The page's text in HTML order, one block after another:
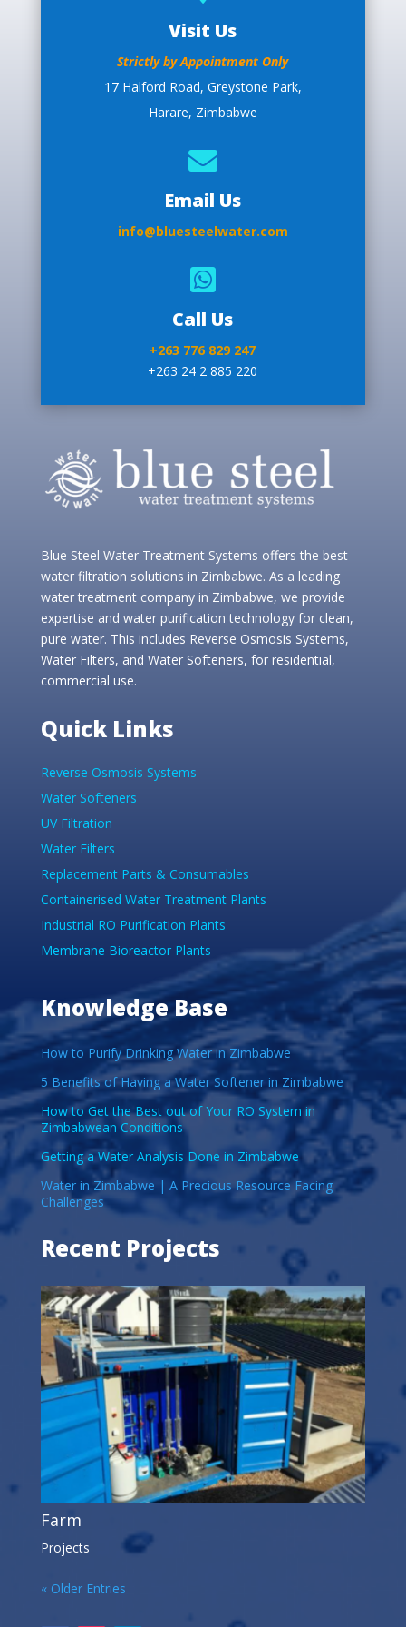
Visit Us
Strictly by Appointment Only
17 Halford Road, Greystone Park,
Harare, Zimbabwe

Email Us
info@bluesteelwater.com

Call Us
+263 776 829 247
+263 24 2 885 220
Blue Steel Water Treatment Systems offers the best
water filtration solutions in Zimbabwe. As a leading
water treatment company in Zimbabwe, we provide
expertise and water purification technology for clean,
pure water. This includes Reverse Osmosis Systems,
Water Filters, and Water Softeners, for residential,
commercial use.
Quick Links
Reverse Osmosis Systems
Water Softeners
UV Filtration
Water Filters
Replacement Parts & Consumables
Containerised Water Treatment Plants
Industrial RO Purification Plants
Membrane Bioreactor Plants
Knowledge Base
How to Purify Drinking Water in Zimbabwe
5 Benefits of Having a Water Softener in Zimbabwe
How to Get the Best out of Your RO System in
Zimbabwean Conditions
Getting a Water Analysis Done in Zimbabwe
Water in Zimbabwe | A Precious Resource Facing
Challenges
Recent Projects
Farm
Projects
« Older Entries